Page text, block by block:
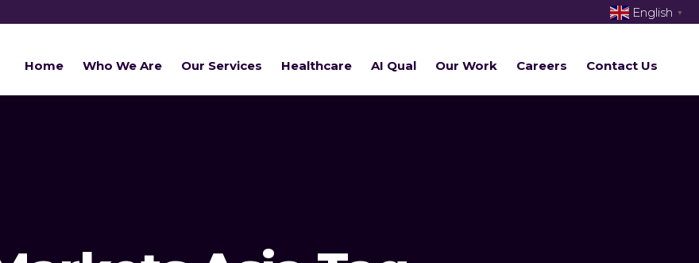
Home Who We Are Our Services Healthcare AI Qual Our Work Careers Contact Us
English ▼